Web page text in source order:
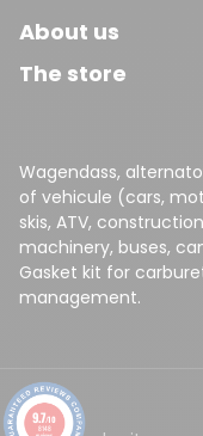
About us
The store
Wagendass,
of vehicule (cars,
skis, ATV,
machinery, buses,
Gasket kit for
management.
9.7/10
8148